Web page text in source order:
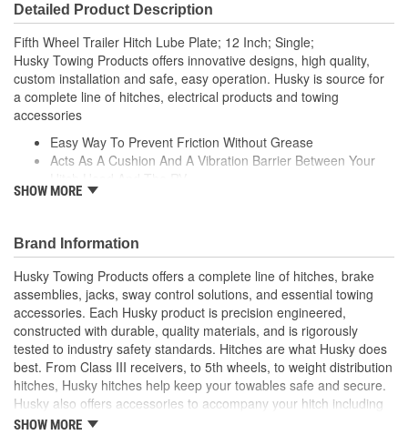
Detailed Product Description
Fifth Wheel Trailer Hitch Lube Plate; 12 Inch; Single;
Husky Towing Products offers innovative designs, high quality,
custom installation and safe, easy operation. Husky is source for
a complete line of hitches, electrical products and towing
accessories
Easy Way To Prevent Friction Without Grease
Acts As A Cushion And A Vibration Barrier Between Your
Prevents Scratches To The Hitch Head
Prevents Friction Without The Grease
Fits All Types Of 5th Wheel Trailers
SHOW MORE
Brand Information
Husky Towing Products offers a complete line of hitches, brake
assemblies, jacks, sway control solutions, and essential towing
accessories. Each Husky product is precision engineered,
constructed with durable, quality materials, and is rigorously
tested to industry safety standards. Hitches are what Husky does
best. From Class III receivers, to 5th wheels, to weight distribution
hitches, Husky hitches help keep your towables safe and secure.
Husky also offers accessories to accompany your hitch including
hitch balls, shanks, locks, and more! Electric tongue jacks,
SHOW MORE